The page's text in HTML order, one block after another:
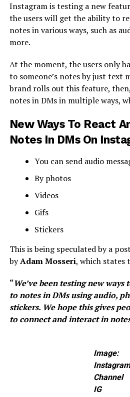
Instagram is testing a new
the users will get the ability to
notes in various ways, such as
more.
At the moment, the users only
to someone’s notes by just text
brand rolls out this feature,
notes in DMs in multiple ways,
New Ways To React
Notes In DMs On
You can send audio
By photos
Videos
Gifs
Stickers
This is being speculated by a
byAdam Mosseri, which states
“We’ve been testing new ways
to notes in DMs using audio,
stickers. We hope this gives
to connect and interact in
Image:
Instagram
Channel
IG